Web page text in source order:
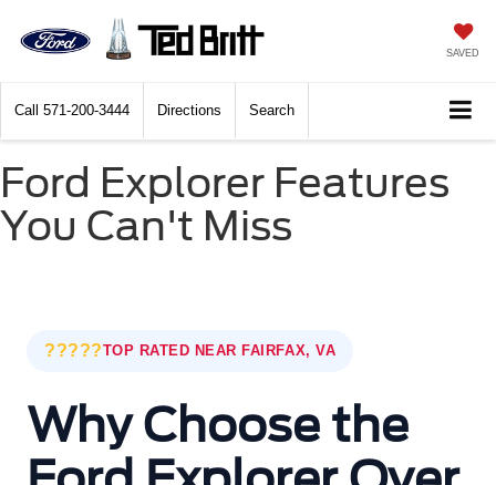
SAVED
Call 571-200-3444 Directions Search
Ford Explorer Features
You Can't Miss
?????TOP RATED NEAR FAIRFAX, VA
Why Choose the